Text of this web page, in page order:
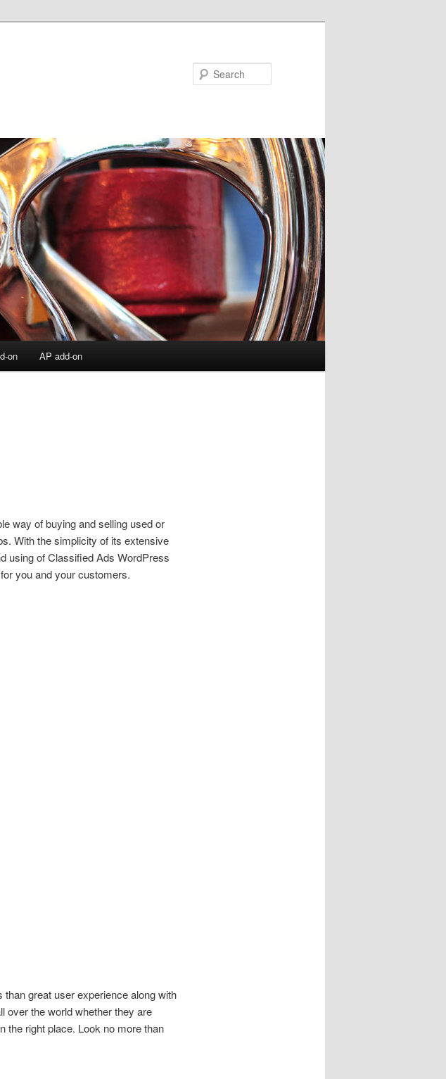
on AP add-on
way of buying and selling used or
With the simplicity of its extensive
using of Classified Ads WordPress
you and your customers.
great user experience along with
over the world whether they are
the right place. Look no more than